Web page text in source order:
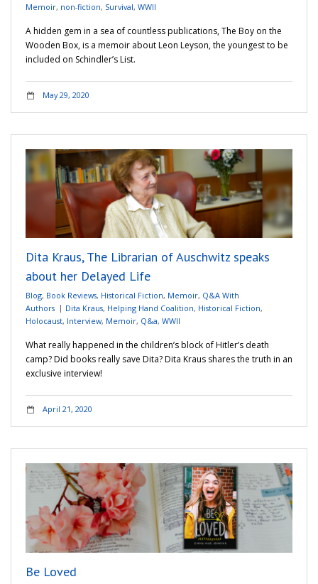
Memoir, non-fiction, Survival, WWII
A hidden gem in a sea of countless publications, The Boy on the
Wooden Box, is a memoir about Leon Leyson, the youngest to be
included on Schindler’s List.
May 29, 2020
Dita Kraus, The Librarian of Auschwitz speaks
about her Delayed Life
Blog, Book Reviews, Historical Fiction, Memoir, Q&A With
Authors
Dita Kraus, Helping Hand Coalition, Historical Fiction,
Holocaust, Interview, Memoir, Q&a, WWII
What really happened in the children’s block of Hitler’s death
camp? Did books really save Dita? Dita Kraus shares the truth in an
exclusive interview!
April 21, 2020
Be Loved